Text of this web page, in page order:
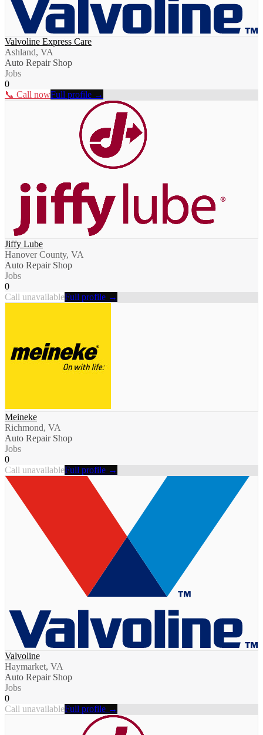
Valvoline Express Care
Ashland, VA
Auto Repair Shop
Jobs
0
📞 Call nowFull profile →
Jiffy Lube
Hanover County, VA
Auto Repair Shop
Jobs
0
Call unavailableFull profile →
Meineke
Richmond, VA
Auto Repair Shop
Jobs
0
Call unavailableFull profile →
Valvoline
Haymarket, VA
Auto Repair Shop
Jobs
0
Call unavailableFull profile →